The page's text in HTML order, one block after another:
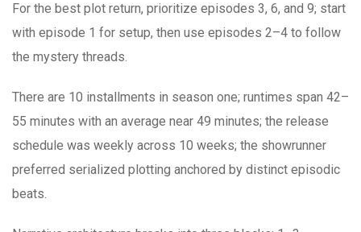
For the best plot return, prioritize episodes 3, 6, and 9; start
with episode 1 for setup, then use episodes 2–4 to follow
the mystery threads.
There are 10 installments in season one; runtimes span 42–
55 minutes with an average near 49 minutes; the release
schedule was weekly across 10 weeks; the showrunner
preferred serialized plotting anchored by distinct episodic
beats.